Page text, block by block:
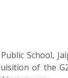
School,
of the